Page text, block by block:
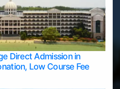
Direct Admission in
Low Course Fee